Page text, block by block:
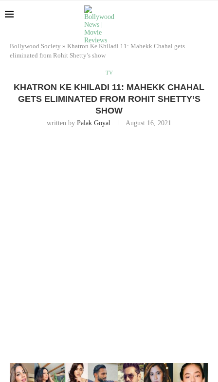
Bollywood Society » Khatron Ke Khiladi 11: Mahekk Chahal gets
eliminated from Rohit Shetty’s show
TV
KHATRON KE KHILADI 11: MAHEKK CHAHAL
GETS ELIMINATED FROM ROHIT SHETTY’S
SHOW
written by Palak Goyal August 16, 2021